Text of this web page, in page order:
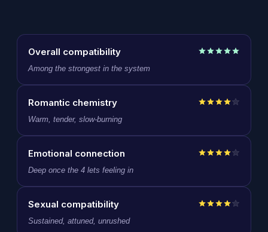
Overall compatibility
Among the strongest in the system
Romantic chemistry
Warm, tender, slow-burning
Emotional connection
Deep once the 4 lets feeling in
Sexual compatibility
Sustained, attuned, unrushed